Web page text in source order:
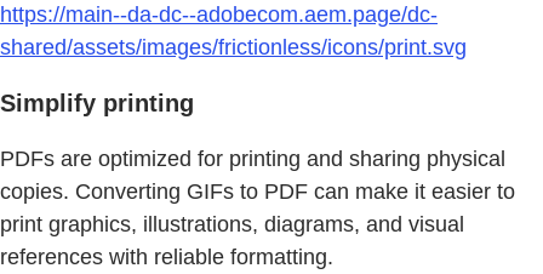
https://main--da-dc--adobecom.aem.page/dc-
shared/assets/images/frictionless/icons/print.svg
Simplify printing
PDFs are optimized for printing and sharing physical
copies. Converting GIFs to PDF can make it easier to
print graphics, illustrations, diagrams, and visual
references with reliable formatting.